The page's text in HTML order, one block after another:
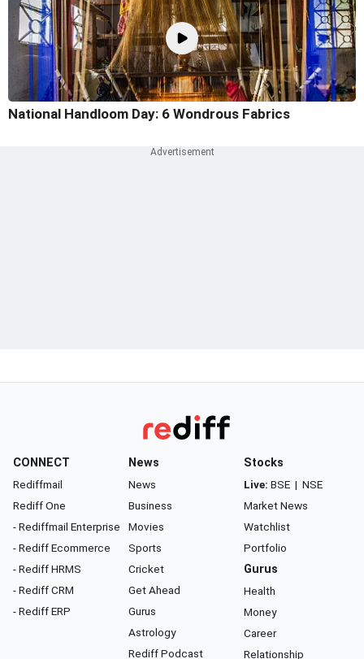
National Handloom Day: 6 Wondrous Fabrics
CONNECT
Rediffmail
Rediff One
- Rediffmail Enterprise
- Rediff Ecommerce
- Rediff HRMS
- Rediff CRM
- Rediff ERP
News
News
Business
Movies
Sports
Cricket
Get Ahead
Gurus
Astrology
Rediff Podcast
Stocks
Live: BSE | NSE
Market News
Watchlist
Portfolio
Gurus
Health
Money
Career
Relationship